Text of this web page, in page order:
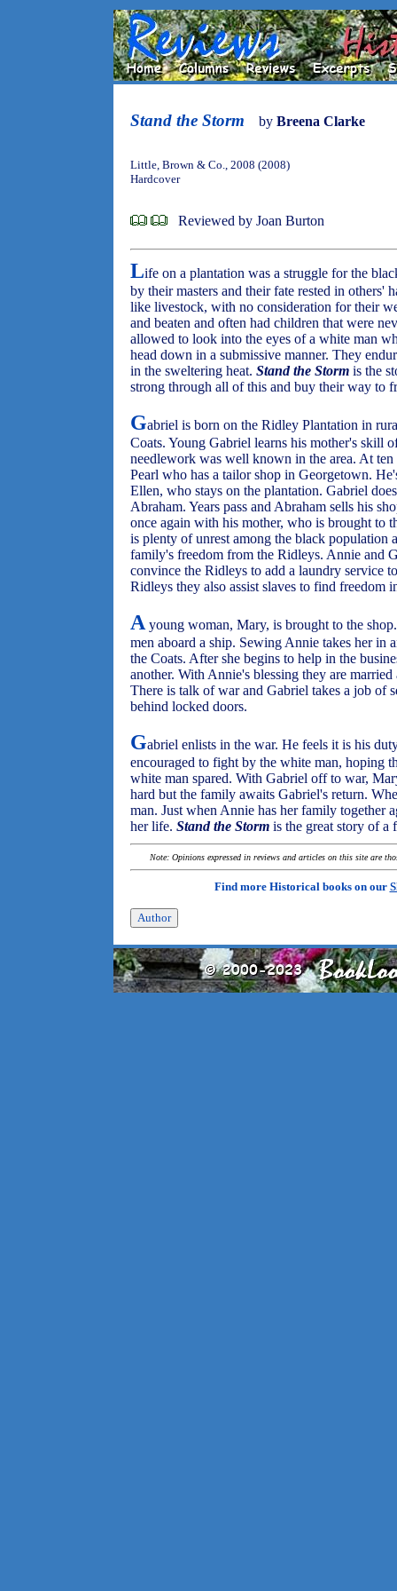
Stand the Storm by Breena Clarke
Little, Brown & Co., 2008 (2008)
Hardcover
Reviewed by Joan Burton
Life on a plantation was a struggle for the
by their masters and their fate rested in others'
like livestock, with no consideration for their
and beaten and often had children that were
allowed to look into the eyes of a white man
head down in a submissive manner. They
in the sweltering heat. Stand the Storm is the
strong through all of this and buy their way to
Gabriel is born on the Ridley Plantation in
Coats. Young Gabriel learns his mother's skill
needlework was well known in the area. At
Pearl who has a tailor shop in Georgetown.
Ellen, who stays on the plantation. Gabriel
Abraham. Years pass and Abraham sells his
once again with his mother, who is brought to
is plenty of unrest among the black population
family's freedom from the Ridleys. Annie and
convince the Ridleys to add a laundry service
Ridleys they also assist slaves to find freedom
A young woman, Mary, is brought to the
men aboard a ship. Sewing Annie takes her in
the Coats. After she begins to help in the
another. With Annie's blessing they are
There is talk of war and Gabriel takes a job of
behind locked doors.
Gabriel enlists in the war. He feels it is his
encouraged to fight by the white man, hoping
white man spared. With Gabriel off to war,
hard but the family awaits Gabriel's return.
man. Just when Annie has her family together
her life. Stand the Storm is the great story of a
Note: Opinions expressed in reviews and articles on this site are
Find more Historical books on our